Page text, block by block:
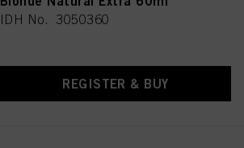
IDH No. 3050360
REGISTER & BUY